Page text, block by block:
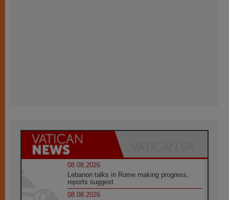
08.08.2026
Lebanon talks in Rome making progress,
reports suggest
08.08.2026